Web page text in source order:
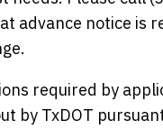
advance notice is
required by
by TxDOT